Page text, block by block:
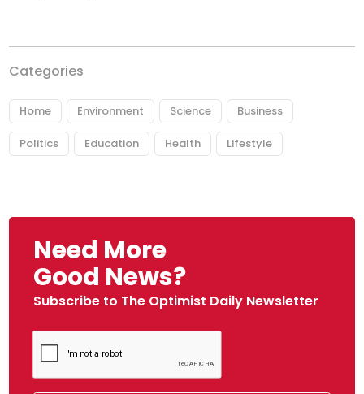
Categories
Home Environment Science Business
Politics Education Health Lifestyle
Need More
Good News?
Subscribe to The Optimist Daily Newsletter